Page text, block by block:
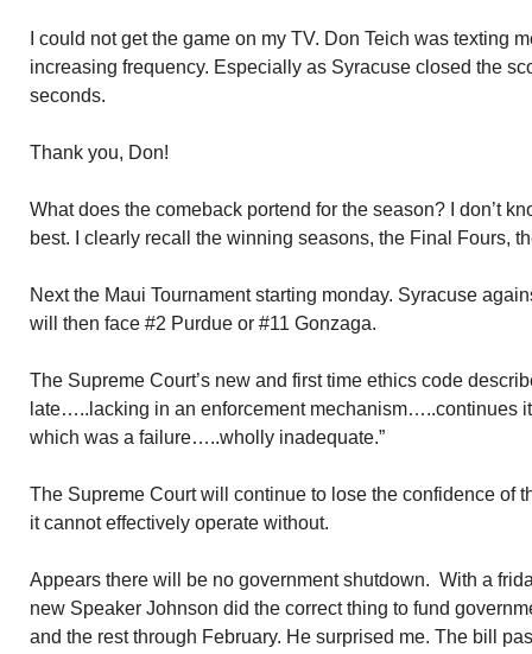
I could not get the game on my TV. Don Teich was texting
increasing frequency. Especially as Syracuse closed the
seconds.
Thank you, Don!
What does the comeback portend for the season? I don’t
best. I clearly recall the winning seasons, the Final Fours,
Next the Maui Tournament starting monday. Syracuse
will then face #2 Purdue or #11 Gonzaga.
The Supreme Court’s new and first time ethics code
late…..lacking in an enforcement mechanism…..continues
which was a failure…..wholly inadequate.”
The Supreme Court will continue to lose the confidence of
it cannot effectively operate without.
Appears there will be no government shutdown. With a
new Speaker Johnson did the correct thing to fund
and the rest through February. He surprised me. The bill